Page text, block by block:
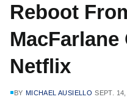
Reboot
Netflix
BY MICHAEL AUSIELLO SEPT.